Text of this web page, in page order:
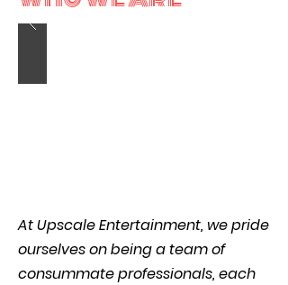
At Upscale Entertainment, we pride
ourselves on being a team of
consummate professionals, each